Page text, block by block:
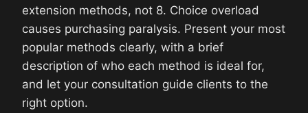
extension methods, not 8. Choice overload
causes purchasing paralysis. Present your most
popular methods clearly, with a brief
description of who each method is ideal for,
and let your consultation guide clients to the
right option.